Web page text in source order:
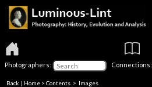
Photographers: Connections:
Back | Home > Contents > Images